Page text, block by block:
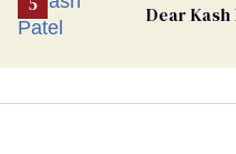
Dear